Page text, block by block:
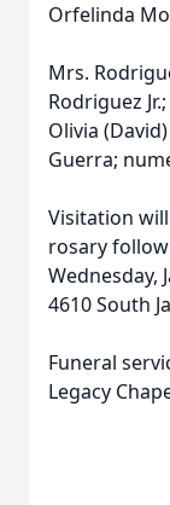
Orfelinda
Mrs.
Rodriguez
Olivia
Guerra;
Visitation
rosary
Wednesday,
4610 South
Funeral
Legacy